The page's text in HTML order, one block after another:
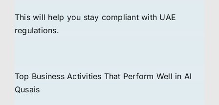
This will help you stay compliant with UAE
regulations.
Top Business Activities That Perform Well in Al
Qusais